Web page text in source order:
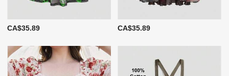
CA$35.89 CA$35.89